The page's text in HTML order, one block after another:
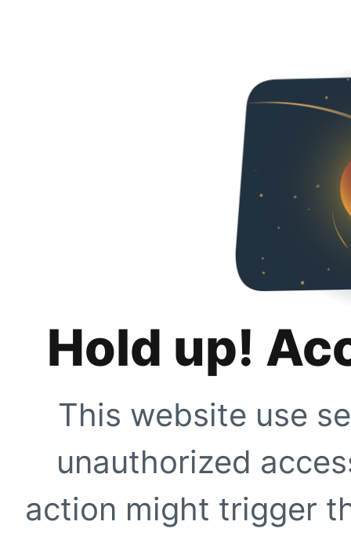
Hold up!
This website use
unauthorized
action might trigger